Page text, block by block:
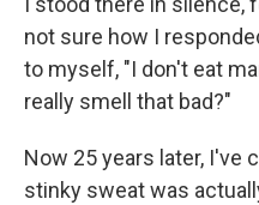
not sure how I
to myself, "I don't eat
really smell that bad?"
Now 25 years later, I've
stinky sweat was